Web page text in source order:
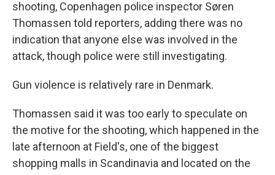
shooting, Copenhagen police inspector Søren
Thomassen told reporters, adding there was no
indication that anyone else was involved in the
attack, though police were still investigating.
Gun violence is relatively rare in Denmark.
Thomassen said it was too early to speculate on
the motive for the shooting, which happened in the
late afternoon at Field's, one of the biggest
shopping malls in Scandinavia and located on the